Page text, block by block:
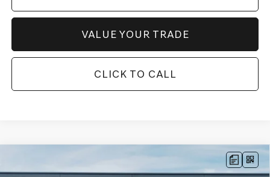
VALUE YOUR TRADE
CLICK TO CALL
GENESIS GV70 $52,721